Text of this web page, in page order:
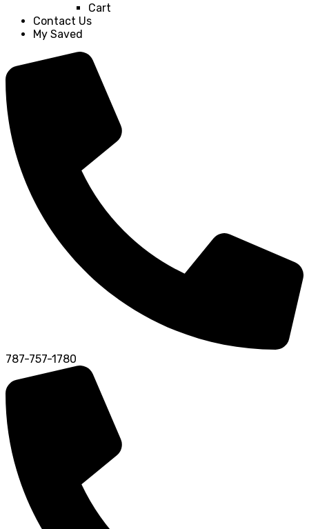
Cart
Contact Us
My Saved
787-757-1780